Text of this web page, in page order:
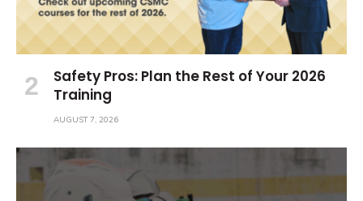
Safety Pros: Plan the Rest of Your 2026
Training
AUGUST 7, 2026